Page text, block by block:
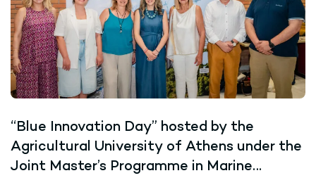
“Blue Innovation Day” hosted by the
Agricultural University of Athens under the
Joint Master’s Programme in Marine